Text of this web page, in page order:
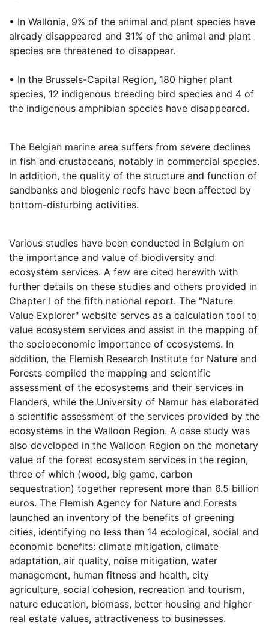
• In Wallonia, 9% of the animal and plant species have
already disappeared and 31% of the animal and plant
species are threatened to disappear.
• In the Brussels-Capital Region, 180 higher plant
species, 12 indigenous breeding bird species and 4 of
the indigenous amphibian species have disappeared.
The Belgian marine area suffers from severe declines
in fish and crustaceans, notably in commercial species.
In addition, the quality of the structure and function of
sandbanks and biogenic reefs have been affected by
bottom-disturbing activities.
Various studies have been conducted in Belgium on
the importance and value of biodiversity and
ecosystem services. A few are cited herewith with
further details on these studies and others provided in
Chapter I of the fifth national report. The "Nature
Value Explorer" website serves as a calculation tool to
value ecosystem services and assist in the mapping of
the socioeconomic importance of ecosystems. In
addition, the Flemish Research Institute for Nature and
Forests compiled the mapping and scientific
assessment of the ecosystems and their services in
Flanders, while the University of Namur has elaborated
a scientific assessment of the services provided by the
ecosystems in the Walloon Region. A case study was
also developed in the Walloon Region on the monetary
value of the forest ecosystem services in the region,
three of which (wood, big game, carbon
sequestration) together represent more than 6.5 billion
euros. The Flemish Agency for Nature and Forests
launched an inventory of the benefits of greening
cities, identifying no less than 14 ecological, social and
economic benefits: climate mitigation, climate
adaptation, air quality, noise mitigation, water
management, human fitness and health, city
agriculture, social cohesion, recreation and tourism,
nature education, biomass, better housing and higher
real estate values, attractiveness to businesses.